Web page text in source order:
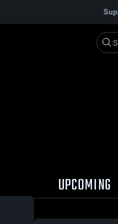
UPCOMING